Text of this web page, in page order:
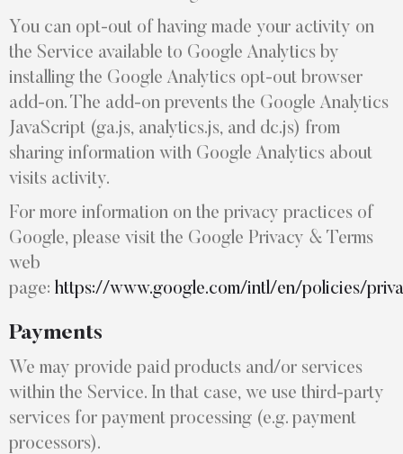
You can opt-out of having made your activity on
the Service available to Google Analytics by
installing the Google Analytics opt-out browser
add-on. The add-on prevents the Google Analytics
JavaScript (ga.js, analytics.js, and dc.js) from
sharing information with Google Analytics about
visits activity.
For more information on the privacy practices of
Google, please visit the Google Privacy & Terms
web
page: https://www.google.com/intl/en/policies/
Payments
We may provide paid products and/or services
within the Service. In that case, we use third-party
services for payment processing (e.g. payment
processors).